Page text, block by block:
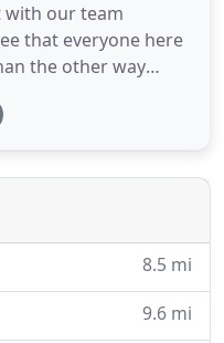
with our team
that everyone here
the other way
These guys
in
and trust their
8.5 mi
9.6 mi